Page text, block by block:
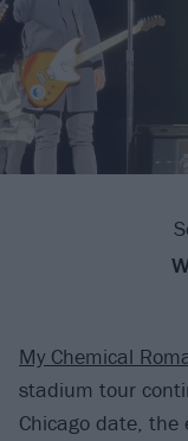
My Chemical
stadium tour
Chicago date, the